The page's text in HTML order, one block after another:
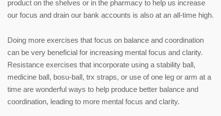
product on the shelves or in the pharmacy to help us increase
our focus and drain our bank accounts is also at an all-time high.
Doing more exercises that focus on balance and coordination
can be very beneficial for increasing mental focus and clarity.
Resistance exercises that incorporate using a stability ball,
medicine ball, bosu-ball, trx straps, or use of one leg or arm at a
time are wonderful ways to help produce better balance and
coordination, leading to more mental focus and clarity.